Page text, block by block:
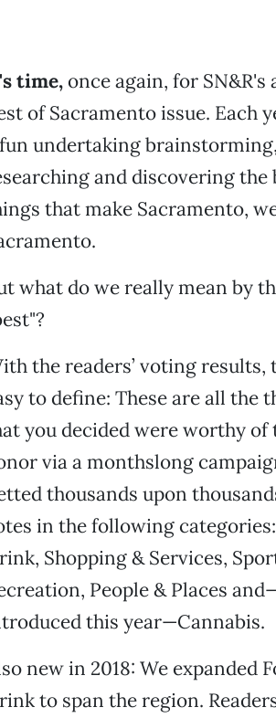
time,once again, for SN&R's
of Sacramento issue. Each
undertaking brainstorming,
and discovering the
that make Sacramento,
what do we really mean by
the readers’ voting results,
to define: These are all the
you decided were worthy of
via a monthslong
thousands upon
in the following
Shopping & Services,
People & Places
this year—Cannabis.
new in 2018: We expanded
to span the region.